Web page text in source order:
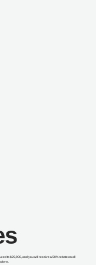
to $29,900, and you will receive a 50% rebate on all